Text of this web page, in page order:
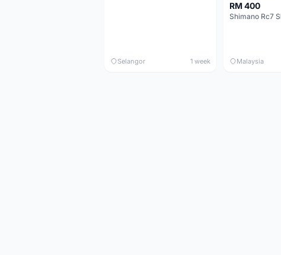
Selangor 1 week
RM 400
Shimano Rc7
Malaysia